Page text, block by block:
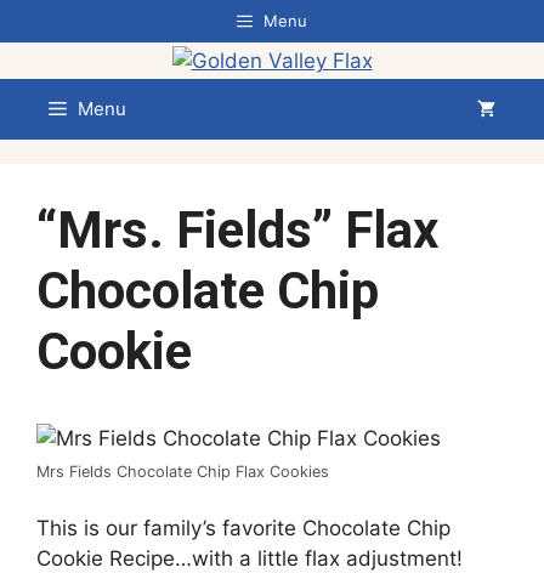
to
content
Menu
Menu
“Mrs. Fields” Flax
Chocolate Chip
Cookie
Mrs Fields Chocolate Chip Flax Cookies
This is our family’s favorite Chocolate Chip
Cookie Recipe…with a little flax adjustment!